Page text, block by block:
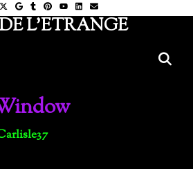
L'ETRANGE